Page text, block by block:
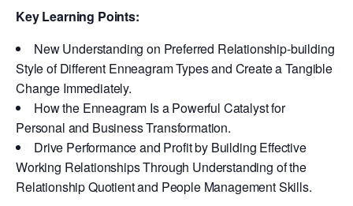
Key Learning Points:
New Understanding on Preferred Relationship-building
Style of Different Enneagram Types and Create a Tangible
Change Immediately.
How the Enneagram Is a Powerful Catalyst for
Personal and Business Transformation.
Drive Performance and Profit by Building Effective
Working Relationships Through Understanding of the
Relationship Quotient and People Management Skills.